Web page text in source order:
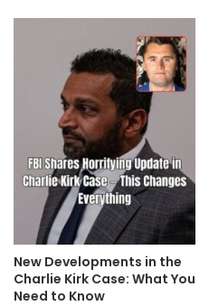
New Developments in the
Charlie Kirk Case: What You
Need to Know